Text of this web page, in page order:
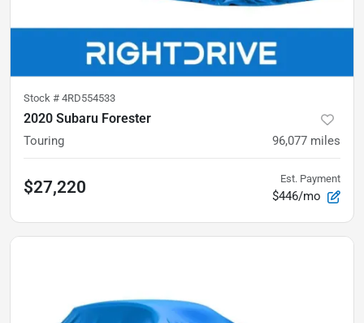
Stock # 4RD554533
2020 Subaru Forester
Touring 96,077 miles
$27,220 Est. Payment
$446/mo